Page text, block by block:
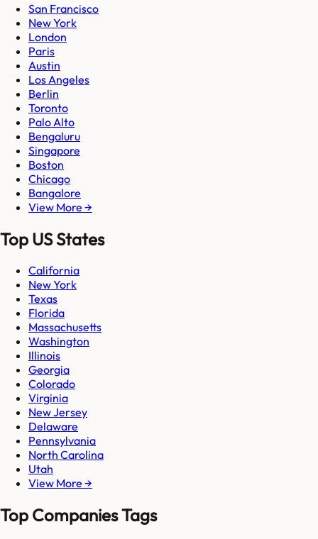
San Francisco
New York
London
Paris
Austin
Los Angeles
Berlin
Toronto
Palo Alto
Bengaluru
Singapore
Boston
Chicago
Bangalore
View More →
Top US States
California
New York
Texas
Florida
Massachusetts
Washington
Illinois
Georgia
Colorado
Virginia
New Jersey
Delaware
Pennsylvania
North Carolina
Utah
View More →
Top Companies Tags